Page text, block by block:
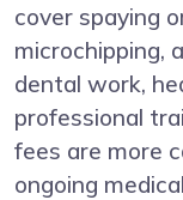
cover spaying
microchipping,
dental work,
professional
fees are more
ongoing